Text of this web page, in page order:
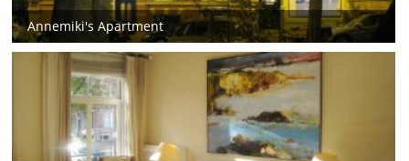
Annemiki's Apartment